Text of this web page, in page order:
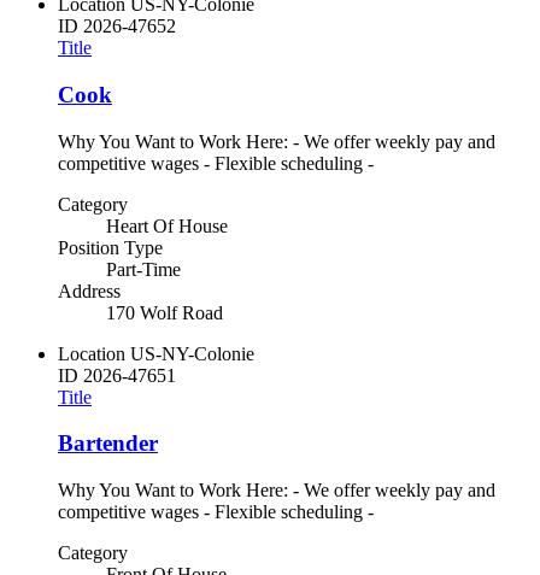
Location US-NY-Colonie
ID 2026-47652
Title
Cook
Why You Want to Work Here: - We offer weekly pay and
competitive wages - Flexible scheduling -
Category
Heart Of House
Position Type
Part-Time
Address
170 Wolf Road
Location US-NY-Colonie
ID 2026-47651
Title
Bartender
Why You Want to Work Here: - We offer weekly pay and
competitive wages - Flexible scheduling -
Category